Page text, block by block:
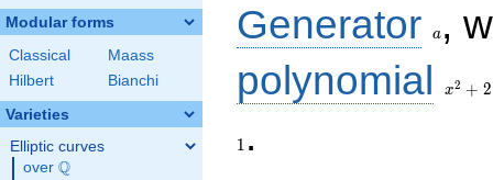
Modular forms
Classical
Maass
Hilbert
Bianchi
Varieties
Elliptic curves
over \Q
Q
Generator a ,
polynomial
+ 2
x2 + 2
1 .